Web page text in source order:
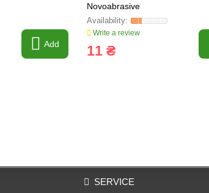
Add
Novoabrasive
Write a review
11 ₴
SERVICE